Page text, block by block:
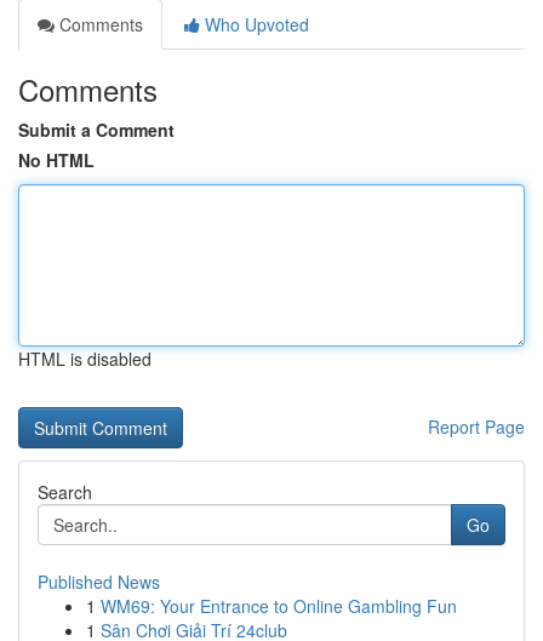
Comments
Who Upvoted
Comments
Submit a Comment
No HTML
HTML is disabled
Report Page
Search
Go
Published News
1 WM69: Your Entrance to Online Gambling Fun
1 Sân Chơi Giải Trí 24club